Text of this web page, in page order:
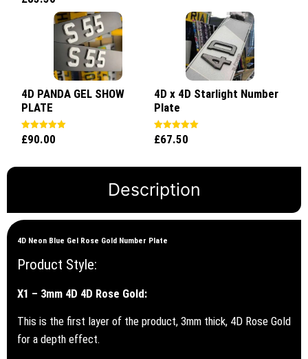
5.00
4D PANDA GEL SHOW
PLATE
Rated
5.00
£90.00
4D x 4D Starlight Number
Plate
Rated
5.00
£67.50
Description
4D Neon Blue Gel Rose Gold Number Plate
Product Style:
X1 – 3mm 4D 4D Rose Gold:
This is the first layer of the product, 3mm thick, 4D Rose Gold
for a depth effect.